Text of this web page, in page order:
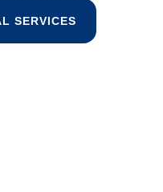
SERVICES